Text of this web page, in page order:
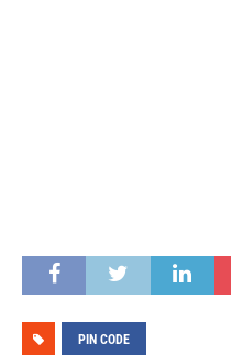
PIN CODE